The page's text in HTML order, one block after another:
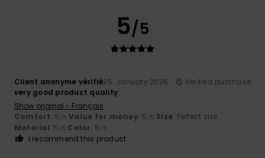
5/5
Client anonyme vérifié25. January 2026
Verified purchase
very good product quality
Show original - Français
Comfort: 5/5 Value for money: 5 /5 Size: Perfect size
Material: 5 /5 Color: 5/5
I recommend this product